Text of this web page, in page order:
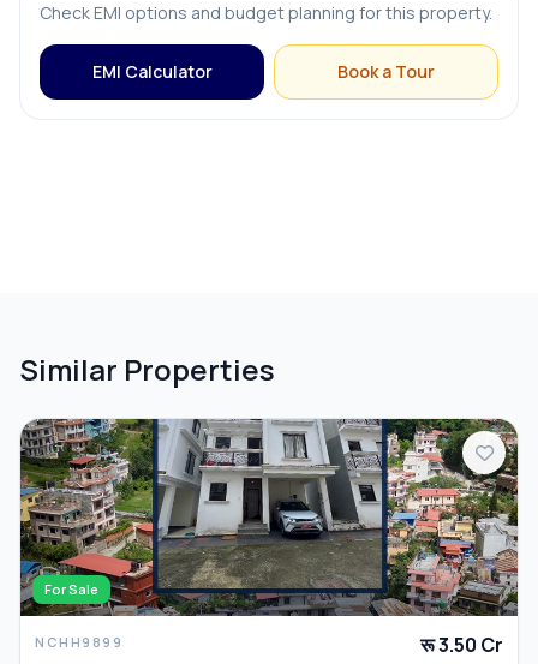
Modular Kitchen
Parking
Check EMI options and budget planning for this property.
EMI Calculator Book a Tour
Similar Properties
For Sale
NCHH9899 रू 3.50 Cr